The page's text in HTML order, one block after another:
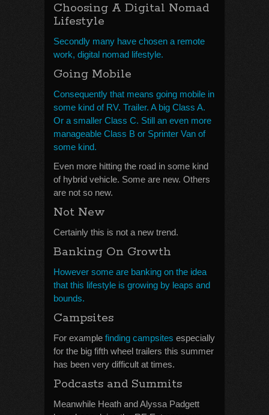
Choosing A Digital Nomad
Lifestyle
Secondly many have chosen a remote
work, digital nomad lifestyle.
Going Mobile
Consequently that means going mobile in
some kind of RV. Trailer. A big Class A.
Or a smaller Class C. Still an even more
manageable Class B or Sprinter Van of
some kind.
Even more hitting the road in some kind
of hybrid vehicle. Some are new. Others
are not so new.
Not New
Certainly this is not a new trend.
Banking On Growth
However some are banking on the idea
that this lifestyle is growing by leaps and
bounds.
Campsites
For example finding campsites especially
for the big fifth wheel trailers this summer
has been very difficult at times.
Podcasts and Summits
Meanwhile Heath and Alyssa Padgett